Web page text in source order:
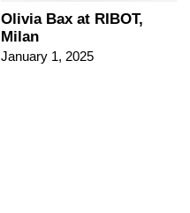
Olivia Bax at RIBOT,
Milan
January 1, 2025